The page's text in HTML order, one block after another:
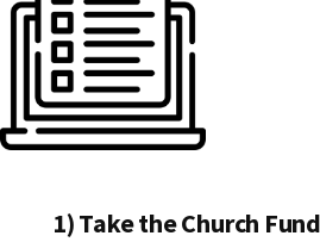
1) Take the Church